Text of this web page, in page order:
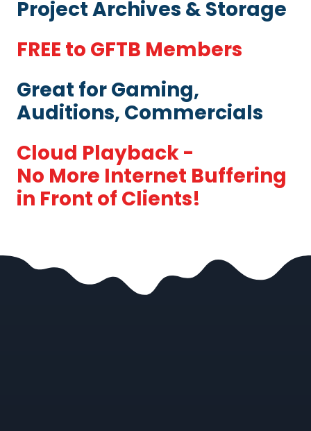
Project Archives & Storage
FREE to GFTB Members
Great for Gaming,
Auditions, Commercials
Cloud Playback -
No More Internet Buffering
in Front of Clients!